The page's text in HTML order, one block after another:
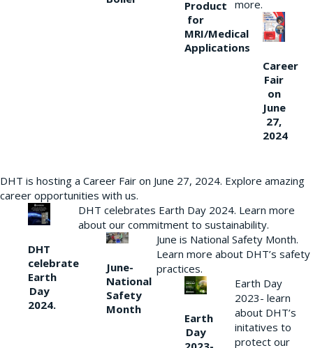
Product
for
MRI/Medical
Applications
more.
Career
Fair
on
June
27,
2024
DHT is hosting a Career Fair on June 27, 2024. Explore amazing
career opportunities with us.
DHT
celebrate
Earth
Day
2024.
DHT celebrates Earth Day 2024. Learn more
about our commitment to sustainability.
June-
National
Safety
Month
June is National Safety Month.
Learn more about DHT’s safety
practices.
Earth
Day
Earth Day
2023- learn
about DHT’s
initatives to
protect our